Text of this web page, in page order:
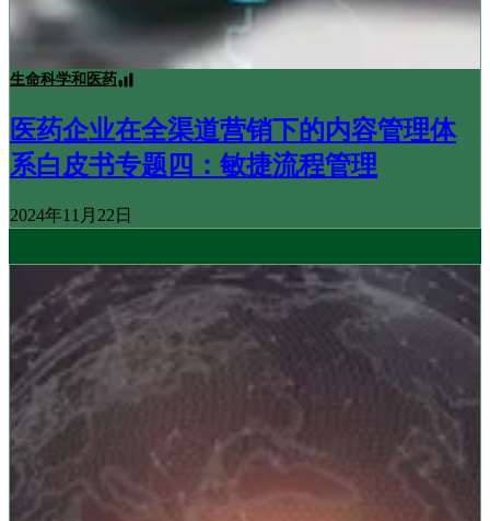
生命科学和医药
医药企业在全渠道营销下的内容管理体
系白皮书专题四：敏捷流程管理
2024年11月22日